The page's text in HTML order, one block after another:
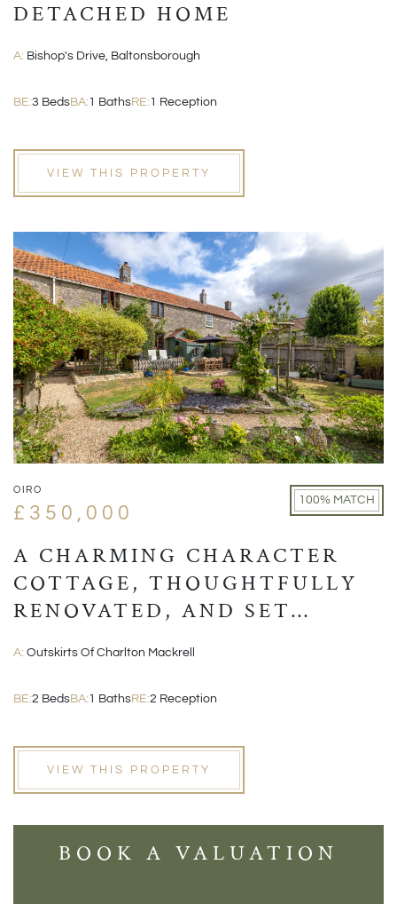
DETACHED HOME
A: Bishop's Drive, Baltonsborough
BE:3 BedsBA: 1 BathsRE: 1 Reception
VIEW THIS PROPERTY
OIRO
£350,000
100% MATCH
A CHARMING CHARACTER
COTTAGE, THOUGHTFULLY
RENOVATED, AND SET
VILLAGE POSITION
A: Outskirts Of Charlton Mackrell
BE:2 BedsBA: 1 BathsRE:2 Reception
VIEW THIS PROPERTY
BOOK A VALUATION